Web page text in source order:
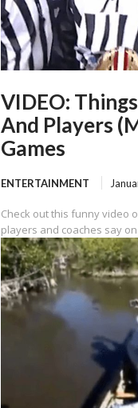
VIDEO:
And Players
Games
ENTERTAINMENT
Check out this funny video
players and coaches say